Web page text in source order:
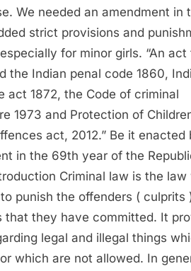
We needed an amendment in
strict provisions and
for minor girls. “An act
the Indian penal code 1860,
act 1872, the Code of criminal
1973 and Protection of
act, 2012.” Be it enacted
in the 69th year of the
Criminal law is the law
punish the offenders ( culprits
that they have committed. It
legal and illegal things
which are not allowed. In